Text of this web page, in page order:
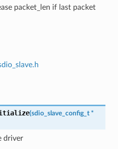
packet_len if last packet
(sdio_slave_config_t*
driver